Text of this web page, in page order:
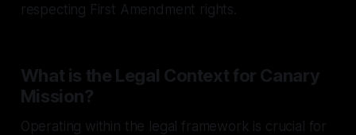
respecting First Amendment rights.
What is the Legal Context for Canary
Mission?
Operating within the legal framework is crucial for